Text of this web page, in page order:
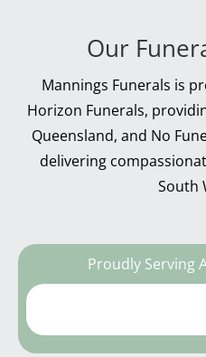
Our
Mannings Funerals is
Horizon Funerals,
Queensland, and No
delivering
South
Proudly Serving